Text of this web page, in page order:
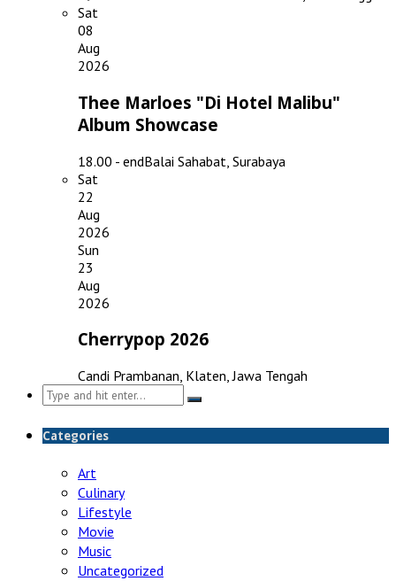
Sat
08
Aug
2026
Thee Marloes "Di Hotel Malibu"
Album Showcase
18.00 - endBalai Sahabat, Surabaya
Sat
22
Aug
2026
Sun
23
Aug
2026
Cherrypop 2026
Candi Prambanan, Klaten, Jawa Tengah
Search
for:
Categories
Art
Culinary
Lifestyle
Movie
Music
Uncategorized